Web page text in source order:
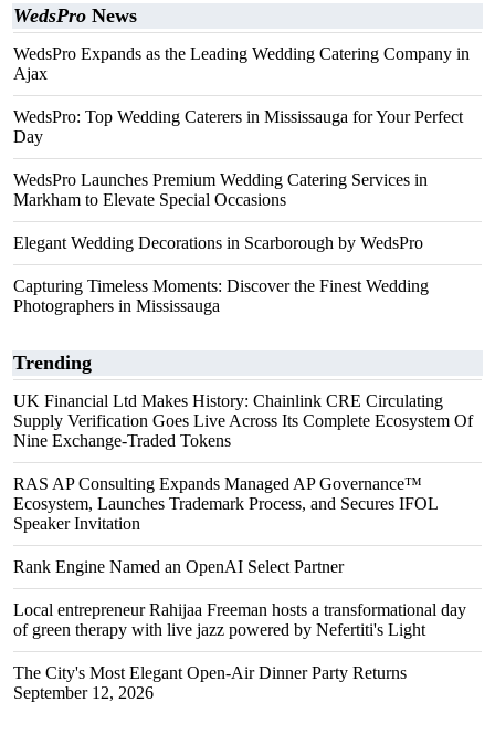
WedsPro News
WedsPro Expands as the Leading Wedding Catering Company in
Ajax
WedsPro: Top Wedding Caterers in Mississauga for Your Perfect
Day
WedsPro Launches Premium Wedding Catering Services in
Markham to Elevate Special Occasions
Elegant Wedding Decorations in Scarborough by WedsPro
Capturing Timeless Moments: Discover the Finest Wedding
Photographers in Mississauga
Trending
UK Financial Ltd Makes History: Chainlink CRE Circulating
Supply Verification Goes Live Across Its Complete Ecosystem Of
Nine Exchange-Traded Tokens
RAS AP Consulting Expands Managed AP Governance™
Ecosystem, Launches Trademark Process, and Secures IFOL
Speaker Invitation
Rank Engine Named an OpenAI Select Partner
Local entrepreneur Rahijaa Freeman hosts a transformational day
of green therapy with live jazz powered by Nefertiti's Light
The City's Most Elegant Open-Air Dinner Party Returns
September 12, 2026